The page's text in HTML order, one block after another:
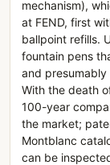
mechanism),
at FEND, first
ballpoint refills.
fountain pens
and presumably
With the death
100-year
the market;
Montblanc
can be